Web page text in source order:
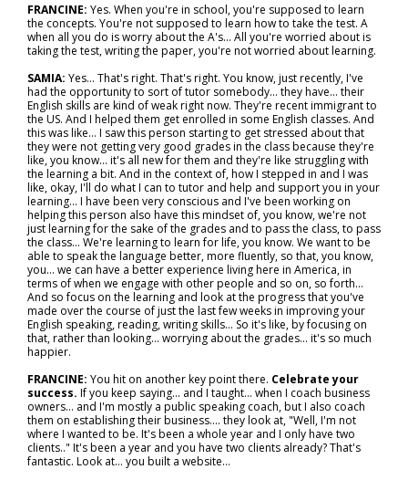
FRANCINE: Yes. When you're in school, you're supposed to learn
the concepts. You're not supposed to learn how to take the test. A
when all you do is worry about the A's... All you're worried about is
taking the test, writing the paper, you're not worried about learning.
SAMIA: Yes... That's right. That's right. You know, just recently, I've
had the opportunity to sort of tutor somebody… they have… their
English skills are kind of weak right now. They're recent immigrant to
the US. And I helped them get enrolled in some English classes. And
this was like… I saw this person starting to get stressed about that
they were not getting very good grades in the class because they're
like, you know… it's all new for them and they're like struggling with
the learning a bit. And in the context of, how I stepped in and I was
like, okay, I'll do what I can to tutor and help and support you in your
learning... I have been very conscious and I've been working on
helping this person also have this mindset of, you know, we're not
just learning for the sake of the grades and to pass the class, to pass
the class... We're learning to learn for life, you know. We want to be
able to speak the language better, more fluently, so that, you know,
you... we can have a better experience living here in America, in
terms of when we engage with other people and so on, so forth...
And so focus on the learning and look at the progress that you've
made over the course of just the last few weeks in improving your
English speaking, reading, writing skills... So it's like, by focusing on
that, rather than looking… worrying about the grades... it's so much
happier.
FRANCINE: You hit on another key point there. Celebrate your
success. If you keep saying... and I taught… when I coach business
owners… and I'm mostly a public speaking coach, but I also coach
them on establishing their business…. they look at, "Well, I'm not
where I wanted to be. It's been a whole year and I only have two
clients.." It's been a year and you have two clients already? That's
fantastic. Look at… you built a website…